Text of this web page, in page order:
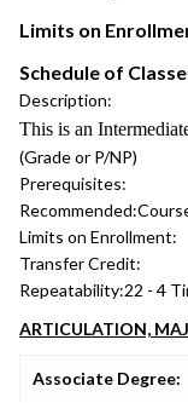
Limits on
Schedule of
Description:
This is an
(Grade or P/NP)
Prerequisites:
Recommended:
Limits on Enrollment:
Transfer Credit:
Repeatability:22 - 4
ARTICULATION,
Associate Degree: